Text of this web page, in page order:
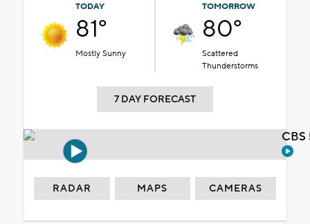
TODAY
81°
Mostly Sunny
TOMORROW
80°
Scattered
Thunderstorms
7 DAY FORECAST
RADAR MAPS CAMERAS